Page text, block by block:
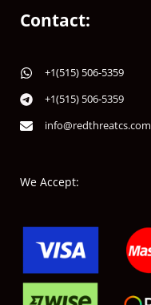
Contact:
+1(515) 506-5359
+1(515) 506-5359
info@redthreatcs.com
We Accept: